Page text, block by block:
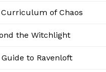
of Chaos
the Witchlight
Guide to Ravenloft